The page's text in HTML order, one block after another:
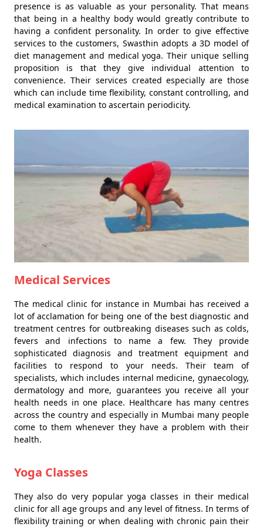
presence is as valuable as your personality. That means
that being in a healthy body would greatly contribute to
having a confident personality. In order to give effective
services to the customers, Swasthin adopts a 3D model of
diet management and medical yoga. Their unique selling
proposition is that they give individual attention to
convenience. Their services created especially are those
which can include time flexibility, constant controlling, and
medical examination to ascertain periodicity.
Medical Services
The medical clinic for instance in Mumbai has received a
lot of acclamation for being one of the best diagnostic and
treatment centres for outbreaking diseases such as colds,
fevers and infections to name a few. They provide
sophisticated diagnosis and treatment equipment and
facilities to respond to your needs. Their team of
specialists, which includes internal medicine, gynaecology,
dermatology and more, guarantees you receive all your
health needs in one place. Healthcare has many centres
across the country and especially in Mumbai many people
come to them whenever they have a problem with their
health.
Yoga Classes
They also do very popular yoga classes in their medical
clinic for all age groups and any level of fitness. In terms of
flexibility training or when dealing with chronic pain their